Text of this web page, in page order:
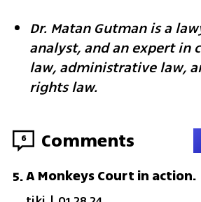
Dr. Matan Gutman is a
analyst, and an expert in
law, administrative law,
rights law.
6 Comments
5.A Monkeys Court in action.